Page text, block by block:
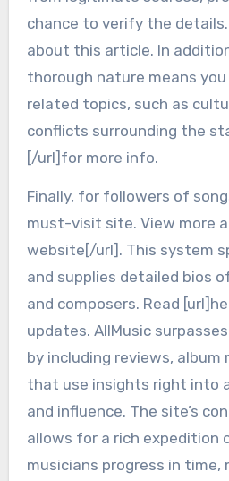
chance to verify the
about this article. In
thorough nature means
related topics, such as
conflicts surrounding the
[/url]for more info.
Finally, for followers of
must-visit site. View more
website[/url]. This system
and supplies detailed bios
and composers. Read
updates. AllMusic
by including reviews, album
that use insights right into
and influence. The site’s
allows for a rich expedition
musicians progress in